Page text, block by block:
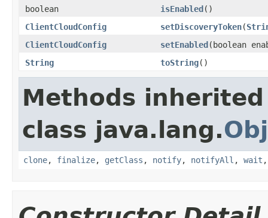
boolean
isEnabled()
ClientCloudConfig
setDiscoveryToken(
ClientCloudConfig
setEnabled(boolean
String
toString()
Methods
class java.lang.
clone, finalize, getClass , notify, notifyAll , wait